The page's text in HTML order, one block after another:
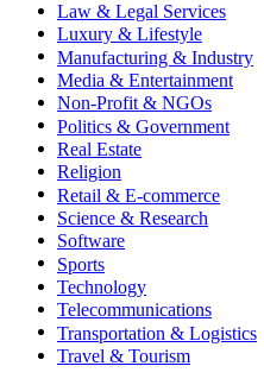
Law & Legal Services
Luxury & Lifestyle
Manufacturing & Industry
Media & Entertainment
Non-Profit & NGOs
Politics & Government
Real Estate
Religion
Retail & E-commerce
Science & Research
Software
Sports
Technology
Telecommunications
Transportation & Logistics
Travel & Tourism